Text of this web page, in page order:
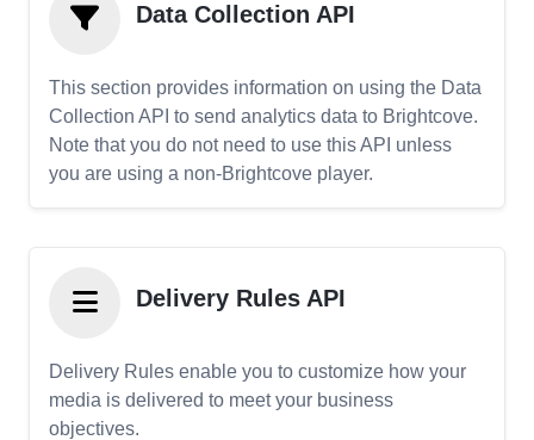
Data Collection API
This section provides information on using the Data
Collection API to send analytics data to Brightcove.
Note that you do not need to use this API unless
you are using a non-Brightcove player.
Delivery Rules API
Delivery Rules enable you to customize how your
media is delivered to meet your business
objectives.